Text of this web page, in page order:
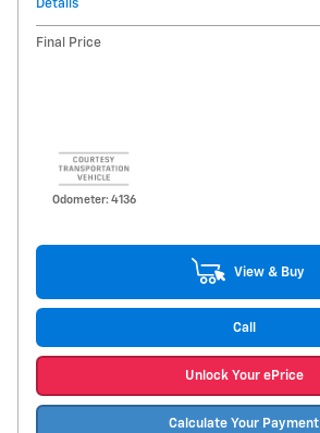
Details
Final Price
Odometer: 4136
View & Buy
Call
Unlock Your ePrice
Calculate Your Payment